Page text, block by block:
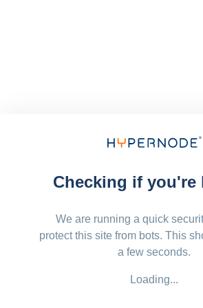
Checking if you're
We are running a quick
protect this site from bots. This
a few seconds.
Loading...